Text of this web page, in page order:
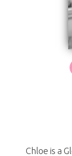
Chloe is a